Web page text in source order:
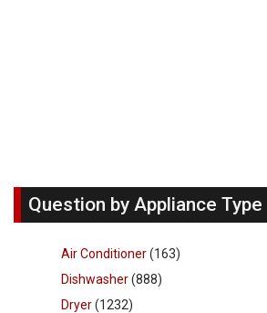
Question by Appliance Type
Air Conditioner(163)
Dishwasher(888)
Dryer(1232)